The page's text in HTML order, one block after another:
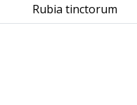
Rubia tinctorum